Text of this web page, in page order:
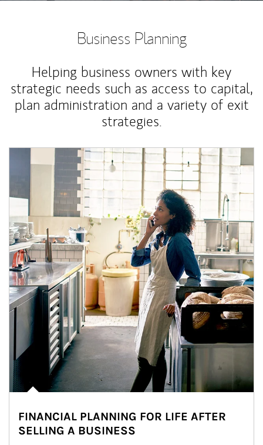
Business Planning
Helping business owners with key
strategic needs such as access to capital,
plan administration and a variety of exit
strategies.
Article Image
FINANCIAL PLANNING FOR LIFE AFTER
SELLING A BUSINESS